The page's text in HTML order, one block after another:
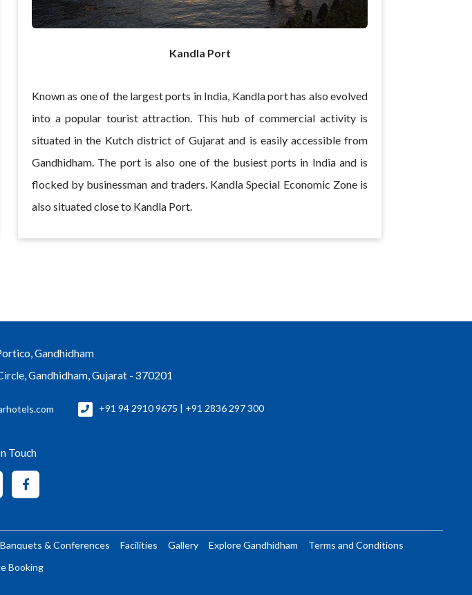
Kandla Port
Known as one of the largest ports in India, Kandla port has also evolved
into a popular tourist attraction. This hub of commercial activity is
situated in the Kutch district of Gujarat and is easily accessible from
Gandhidham. The port is also one of the busiest ports in India and is
flocked by businessman and traders. Kandla Special Economic Zone is
also situated close to Kandla Port.
Gandhidham
Gandhidham, Gujarat - 370201
+91 94 2910 9675 | +91 2836 297 300
Touch
Banquets & Conferences Facilities Gallery Explore Gandhidham
Terms and Conditions
Booking